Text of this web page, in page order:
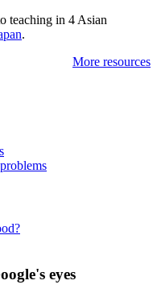
teaching in 4 Asian
.
More resources
eyes